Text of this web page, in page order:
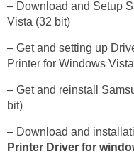
– Download and Setup
Vista (32 bit)
– Get and setting up
Printer for Windows
– Get and reinstall
bit)
– Download and
Printer Driver for